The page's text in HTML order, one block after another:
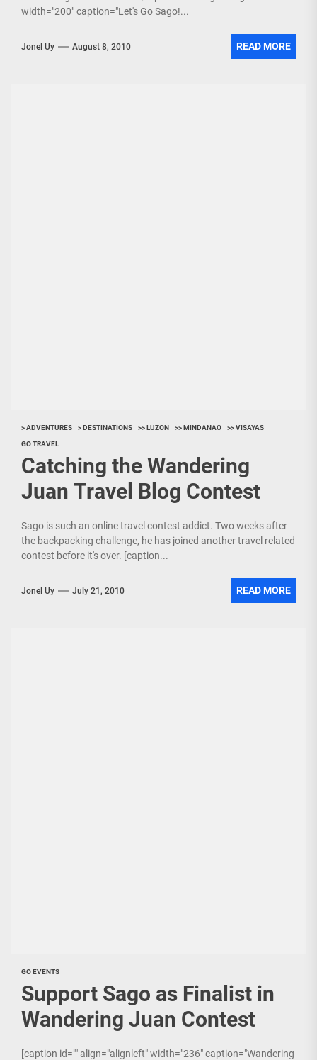
width="200" caption="Let's Go Sago!...
Jonel Uy August 8, 2010 READ MORE
> ADVENTURES > DESTINATIONS >> LUZON >> MINDANAO >> VISAYAS
GO TRAVEL
Catching the Wandering
Juan Travel Blog Contest
Sago is such an online travel contest addict. Two weeks after
the backpacking challenge, he has joined another travel related
contest before it's over. [caption...
Jonel Uy July 21, 2010 READ MORE
GO EVENTS
Support Sago as Finalist in
Wandering Juan Contest
[caption id="" align="alignleft" width="236" caption="Wandering